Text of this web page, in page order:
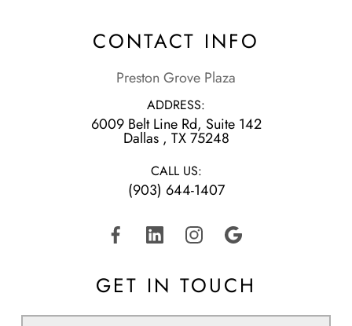
CONTACT INFO
Preston Grove Plaza
ADDRESS:
6009 Belt Line Rd, Suite 142
​​​​​​​Dallas , TX 75248
CALL US:
(903) 644-1407
GET IN TOUCH